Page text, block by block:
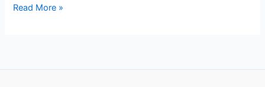
Read More »